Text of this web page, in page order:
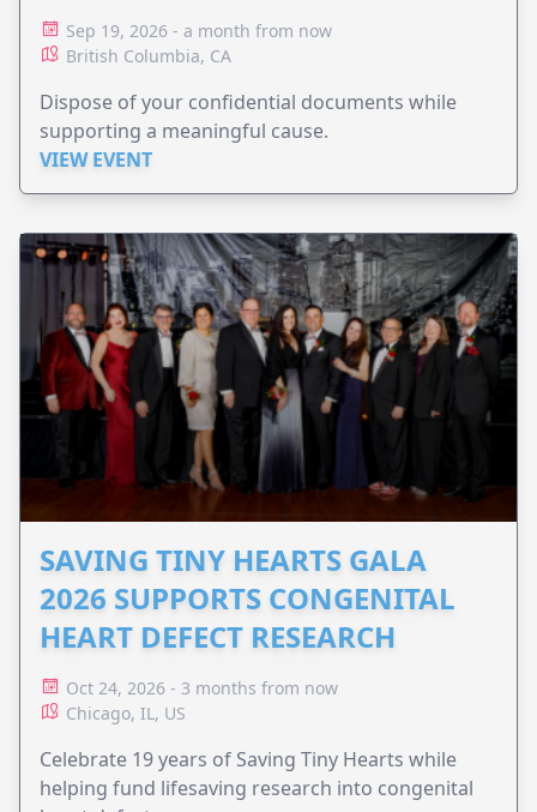
Sep 19, 2026 - a month from now
British Columbia, CA
Dispose of your confidential documents while
supporting a meaningful cause.
VIEW EVENT
SAVING TINY HEARTS GALA
2026 SUPPORTS CONGENITAL
HEART DEFECT RESEARCH
Oct 24, 2026 - 3 months from now
Chicago, IL, US
Celebrate 19 years of Saving Tiny Hearts while
helping fund lifesaving research into congenital